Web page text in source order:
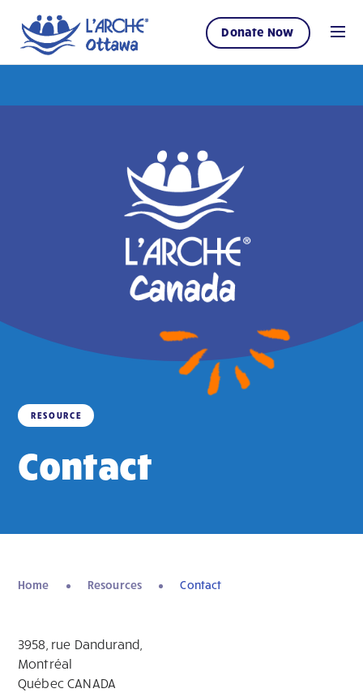
Donate Now
RESOURCE
Contact
Home Resources Contact
3958, rue Dandurand,
Montréal
Québec CANADA